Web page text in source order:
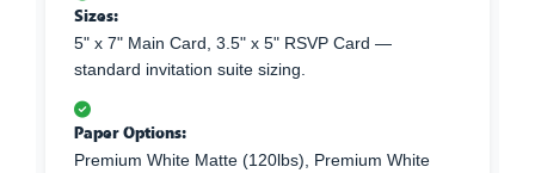
Sizes:
5" x 7" Main Card, 3.5" x 5" RSVP Card —
standard invitation suite sizing.
Paper Options:
Premium White Matte (120lbs), Premium White